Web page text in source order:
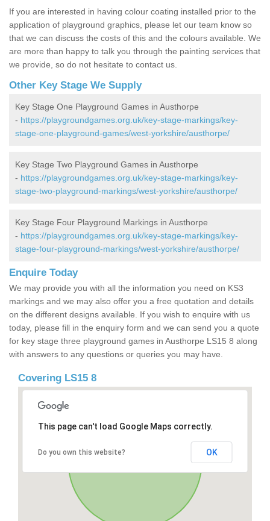
If you are interested in having colour coating installed prior to the
application of playground graphics, please let our team know so
that we can discuss the costs of this and the colours available. We
are more than happy to talk you through the painting services that
we provide, so do not hesitate to contact us.
Other Key Stage We Supply
Key Stage One Playground Games in Austhorpe
- https://playgroundgames.org.uk/key-stage-markings/key-
stage-one-playground-games/west-yorkshire/austhorpe/
Key Stage Two Playground Games in Austhorpe
- https://playgroundgames.org.uk/key-stage-markings/key-
stage-two-playground-markings/west-yorkshire/austhorpe/
Key Stage Four Playground Markings in Austhorpe
- https://playgroundgames.org.uk/key-stage-markings/key-
stage-four-playground-markings/west-yorkshire/austhorpe/
Enquire Today
We may provide you with all the information you need on KS3
markings and we may also offer you a free quotation and details
on the different designs available. If you wish to enquire with us
today, please fill in the enquiry form and we can send you a quote
for key stage three playground games in Austhorpe LS15 8 along
with answers to any questions or queries you may have.
Covering LS15 8
This page can't load Google Maps correctly.
Do you own this website? OK